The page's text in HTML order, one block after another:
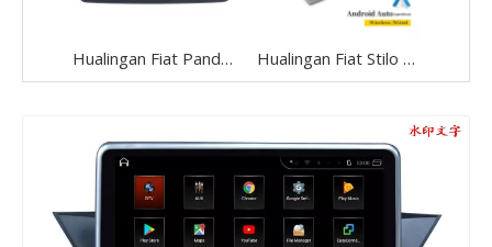
Hualingan Fiat Panda Radio Android Head Unit 6.2 inch TouchScreen Car Stereo Upgrade Car GPS Navigation Wireless Apple CarPlay Fullscreen Audroid Auto Bluetooth Music Autoradio Wifi Hualingan Fiat Stilo Radio Android Head Unit 8.0 inch TouchScreen Car Stereo Upgrade Car GPS Navigation Wireless Apple CarPlay Fullscreen Audroid Auto Bluetooth Music Autoradio Wifi